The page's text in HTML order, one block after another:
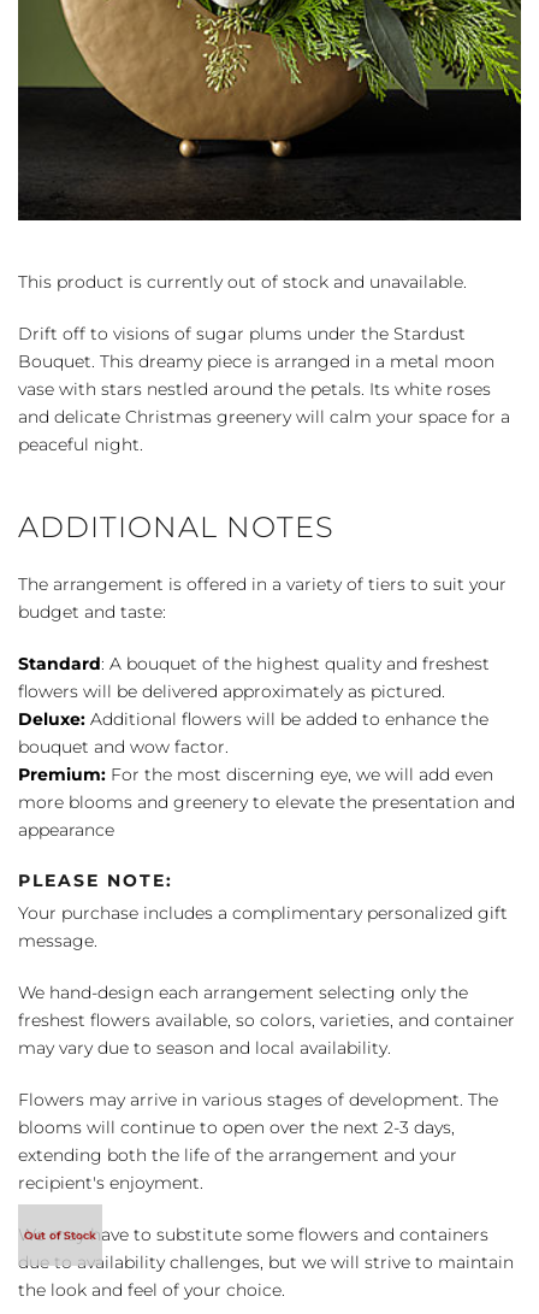
This product is currently out of stock and unavailable.
Drift off to visions of sugar plums under the Stardust
Bouquet. This dreamy piece is arranged in a metal moon
vase with stars nestled around the petals. Its white roses
and delicate Christmas greenery will calm your space for a
peaceful night.
ADDITIONAL NOTES
The arrangement is offered in a variety of tiers to suit your
budget and taste:
Standard: A bouquet of the highest quality and freshest
flowers will be delivered approximately as pictured.
Deluxe: Additional flowers will be added to enhance the
bouquet and wow factor.
Premium: For the most discerning eye, we will add even
more blooms and greenery to elevate the presentation and
appearance
PLEASE NOTE:
Your purchase includes a complimentary personalized gift
message.
We hand-design each arrangement selecting only the
freshest flowers available, so colors, varieties, and container
may vary due to season and local availability.
Flowers may arrive in various stages of development. The
blooms will continue to open over the next 2-3 days,
extending both the life of the arrangement and your
recipient's enjoyment.
We may have to substitute some flowers and containers
due to availability challenges, but we will strive to maintain
the look and feel of your choice.